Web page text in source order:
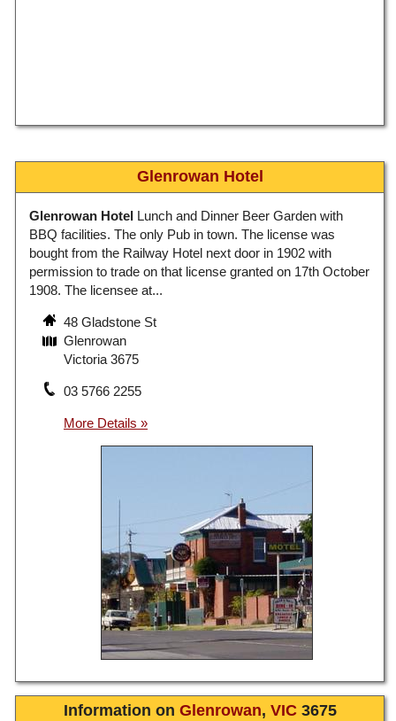
Glenrowan Hotel
Glenrowan Hotel Lunch and Dinner Beer Garden with
BBQ facilities. The only Pub in town. The license was
bought from the Railway Hotel next door in 1902 with
permission to trade on that license granted on 17th October
1908. The licensee at...
48 Gladstone St
Glenrowan
Victoria 3675
03 5766 2255
Information on Glenrowan, VIC3675